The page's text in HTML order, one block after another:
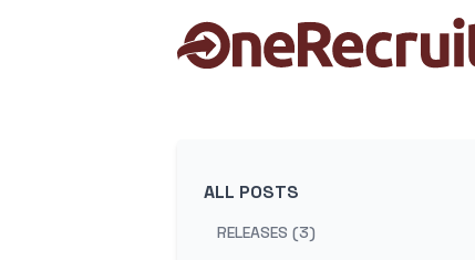
ALL POSTS
RELEASES (3)